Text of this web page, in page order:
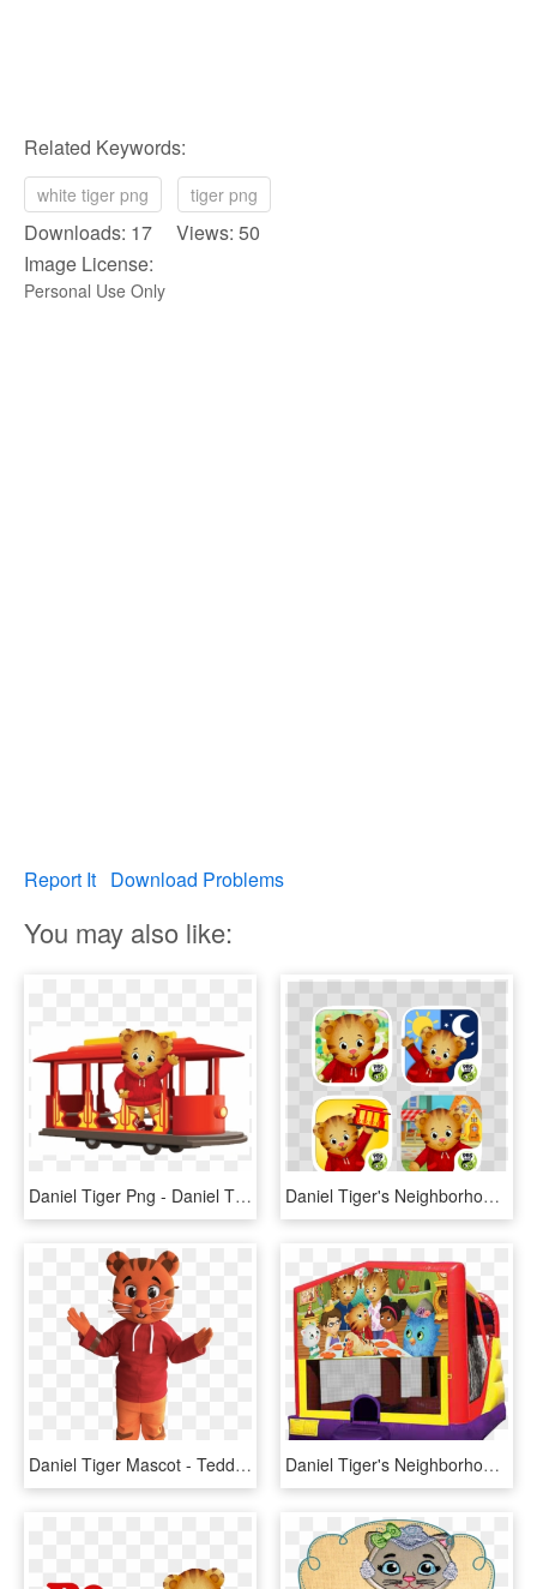
Related Keywords:
white tiger png tiger png
Downloads: 17 Views: 50
Image License:
Personal Use Only
Report It Download Problems
You may also like:
Daniel Tiger Png - Daniel Tiger's Neighborhood Svg, Transparent Png Daniel Tiger's Neighborhood Collection On The App Store - Daniel Tiger Day And Night, HD Png Download
Daniel Tiger Mascot - Teddy Bear, HD Png Download Daniel Tiger's Neighborhood 4 In 1 Combo Rentals In - Pj Mask Bounce House, HD Png Download